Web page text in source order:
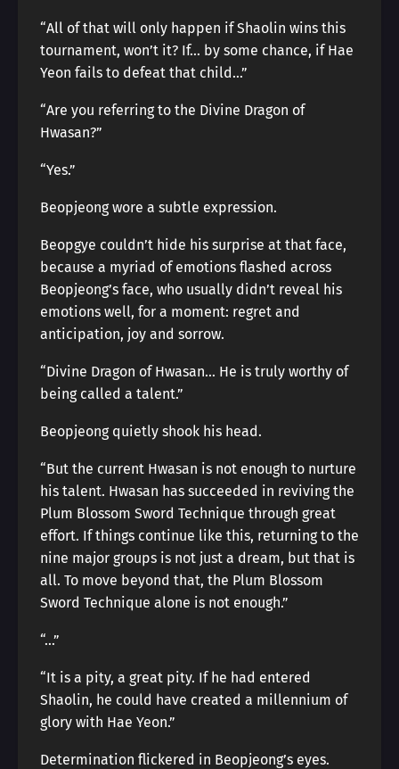
“All of that will only happen if Shaolin wins this
tournament, won’t it? If… by some chance, if Hae
Yeon fails to defeat that child…”
“Are you referring to the Divine Dragon of
Hwasan?”
“Yes.”
Beopjeong wore a subtle expression.
Beopgye couldn’t hide his surprise at that face,
because a myriad of emotions flashed across
Beopjeong’s face, who usually didn’t reveal his
emotions well, for a moment: regret and
anticipation, joy and sorrow.
“Divine Dragon of Hwasan… He is truly worthy of
being called a talent.”
Beopjeong quietly shook his head.
“But the current Hwasan is not enough to nurture
his talent. Hwasan has succeeded in reviving the
Plum Blossom Sword Technique through great
effort. If things continue like this, returning to the
nine major groups is not just a dream, but that is
all. To move beyond that, the Plum Blossom
Sword Technique alone is not enough.”
“…”
“It is a pity, a great pity. If he had entered
Shaolin, he could have created a millennium of
glory with Hae Yeon.”
Determination flickered in Beopjeong’s eyes.